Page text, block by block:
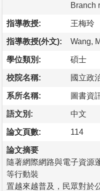
Branch
指導教授: 王梅玲
指導教授(外文): Wang,
學位類別: 碩士
校院名稱: 國立政
系所名稱: 圖書資
語文別: 中文
論文頁數: 114
論文摘要
隨著網際網路與電子資源
等行動裝
置越來越普及，民眾對於